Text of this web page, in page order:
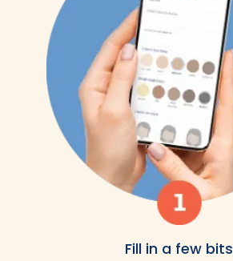
Fill in a few bits